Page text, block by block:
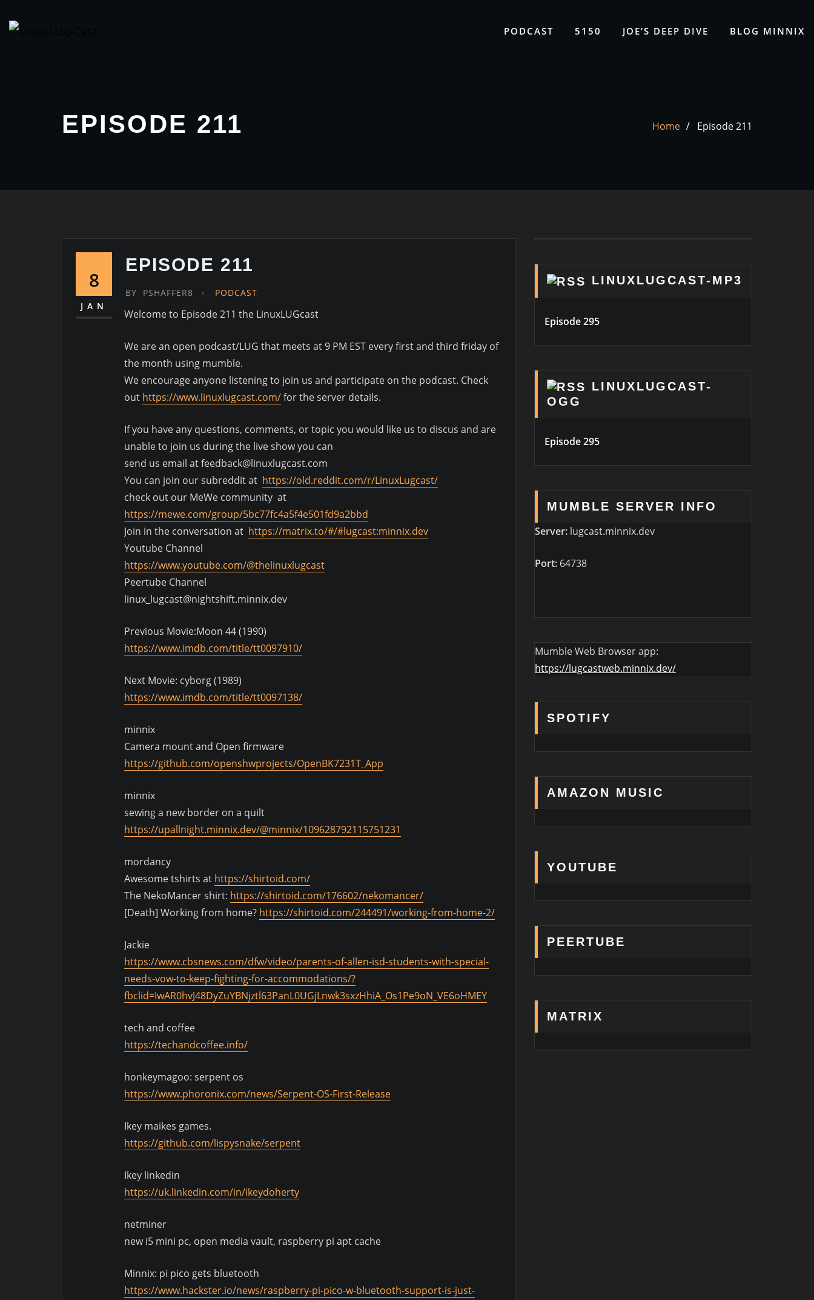
PODCAST 5150 JOE’S DEEP DIVE BLOG MINNIX
EPISODE 211 Home Episode 211
8
JAN
EPISODE 211
BY PSHAFFER8 PODCAST
Welcome to Episode 211 the LinuxLUGcast
We are an open podcast/LUG that meets at 9 PM EST every first and third friday of
the month using mumble.
We encourage anyone listening to join us and participate on the podcast. Check
out https://www.linuxlugcast.com/for the server details.
If you have any questions, comments, or topic you would like us to discus and are
unable to join us during the live show you can
send us email at feedback@linuxlugcast.com
You can join our subreddit at https://old.reddit.com/r/LinuxLugcast/
check out our MeWe community at
https://mewe.com/group/5bc77fc4a5f4e501fd9a2bbd
Join in the conversation at https://matrix.to/#/#lugcast:minnix.dev
Youtube Channel
https://www.youtube.com/@thelinuxlugcast
Peertube Channel
linux_lugcast@nightshift.minnix.dev
Previous Movie:Moon 44 (1990)
https://www.imdb.com/title/tt0097910/
Next Movie: cyborg (1989)
https://www.imdb.com/title/tt0097138/
minnix
Camera mount and Open firmware
https://github.com/openshwprojects/OpenBK7231T_App
minnix
sewing a new border on a quilt
https://upallnight.minnix.dev/@minnix/109628792115751231
mordancy
Awesome tshirts at https://shirtoid.com/
The NekoMancer shirt: https://shirtoid.com/176602/nekomancer/
[Death] Working from home? https://shirtoid.com/244491/working-from-home-2/
Jackie
https://www.cbsnews.com/dfw/video/parents-of-allen-isd-students-with-special-
needs-vow-to-keep-fighting-for-accommodations/?
fbclid=IwAR0hvJ48DyZuYBNjztl63PanL0UGjLnwk3sxzHhiA_Os1Pe9oN_VE6oHMEY
tech and coffee
https://techandcoffee.info/
honkeymagoo: serpent os
https://www.phoronix.com/news/Serpent-OS-First-Release
Ikey maikes games.
https://github.com/lispysnake/serpent
Ikey linkedin
https://uk.linkedin.com/in/ikeydoherty
netminer
new i5 mini pc, open media vault, raspberry pi apt cache
Minnix: pi pico gets bluetooth
https://www.hackster.io/news/raspberry-pi-pico-w-bluetooth-support-is-just-
LINUXLUGCAST-MP3
Episode 295
LINUXLUGCAST-
OGG
Episode 295
MUMBLE SERVER INFO
Server: lugcast.minnix.dev
Port: 64738
Mumble Web Browser app:
https://lugcastweb.minnix.dev/
SPOTIFY
AMAZON MUSIC
YOUTUBE
PEERTUBE
MATRIX